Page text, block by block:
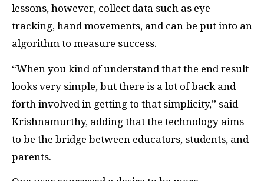
lessons, however, collect data such as eye-
tracking, hand movements, and can be put into an
algorithm to measure success.
“When you kind of understand that the end result
looks very simple, but there is a lot of back and
forth involved in getting to that simplicity,” said
Krishnamurthy, adding that the technology aims
to be the bridge between educators, students, and
parents.